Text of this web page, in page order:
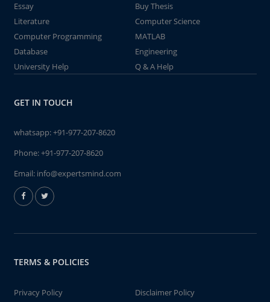
Essay
Buy Thesis
Literature
Computer Science
Computer Programming
MATLAB
Database
Engineering
University Help
Q & A Help
GET IN TOUCH
whatsapp:+91-977-207-8620
Phone:+91-977-207-8620
Email: info@expertsmind.com
TERMS & POLICIES
Privacy Policy Disclaimer Policy